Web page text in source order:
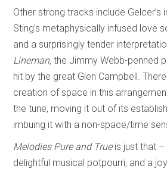
Other strong tracks include
Sting’s metaphysically infused love
and a surprisingly tender
Lineman,the Jimmy Webb-penned
hit by the great Glen Campbell.
creation of space in this
the tune, moving it out of its
imbuing it with a non-space/time
Melodies Pure and True is just that
delightful musical potpourri, and a